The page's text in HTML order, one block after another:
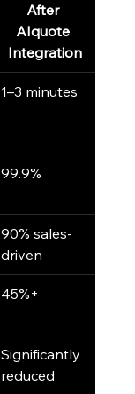
After
AIquote
Integration
1–3 minutes
99.9%
90% sales-
driven
45%+
Significantly
reduced